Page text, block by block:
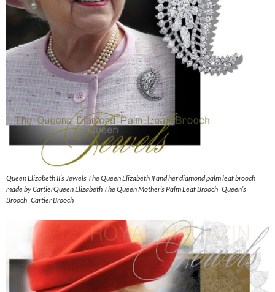
Queen Elizabeth II’s Jewels The Queen Elizabeth II and her diamond palm leaf brooch
made by CartierQueen Elizabeth The Queen Mother’s Palm Leaf Brooch| Queen’s
Brooch| Cartier Brooch